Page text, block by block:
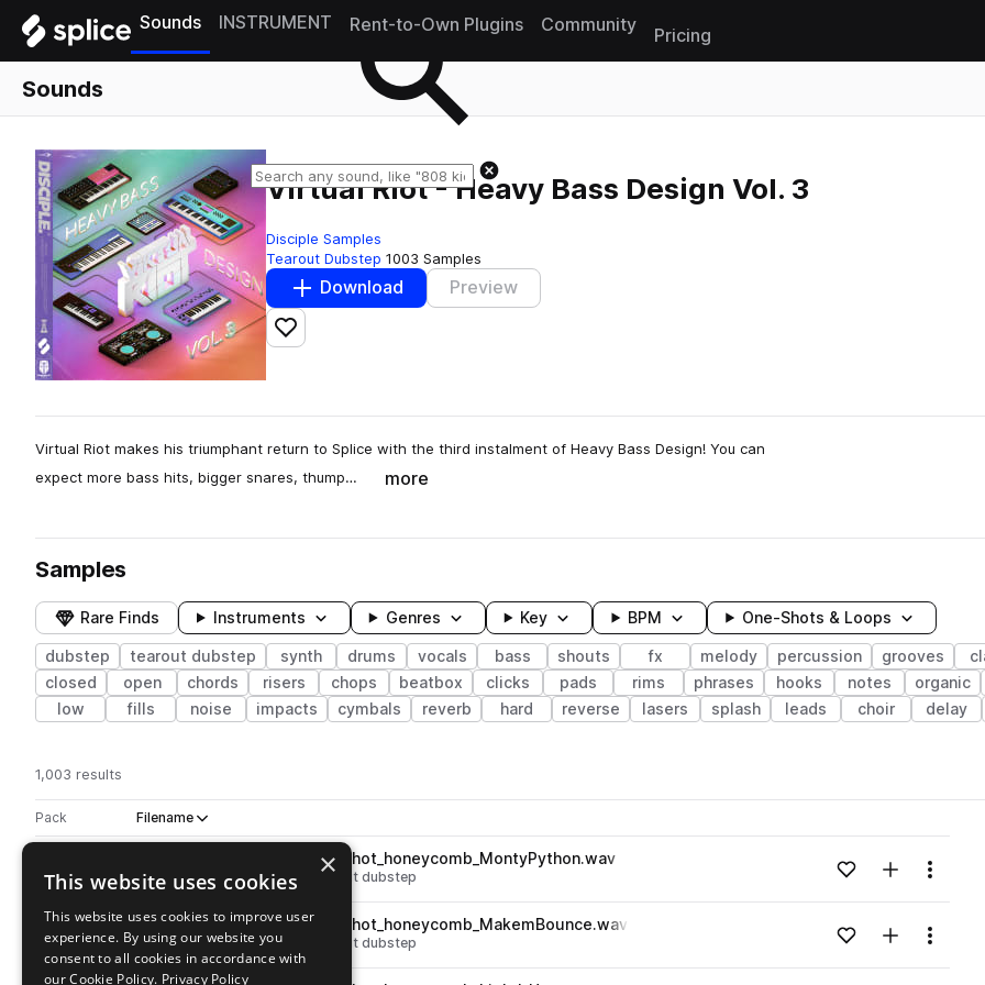
Sounds INSTRUMENT Rent-to-Own Plugins Community
Pricing
Sounds
Virtual Riot - Heavy Bass Design Vol. 3
Disciple Samples
Tearout Dubstep 1003 Samples
Download Preview
Add to likes
Virtual Riot makes his triumphant return to Splice with the third instalment of Heavy Bass Design! You can
expect more bass hits, bigger snares, thump…
more
Samples
Rare Finds Instruments Genres Key BPM One-Shots & Loops
dubstep tearout dubstep synth drums vocals bass shouts fx melody percussion grooves
closed
open chords risers chops beatbox clicks pads rims phrases hooks notes organic
low
fills noise impacts cymbals reverb hard reverse lasers splash leads choir delay
1,003 results
Pack Play controlsSort by
Filename
Actions
Go to Virtual Riot - Heavy Bass Design Vol. 3 pack
VR_HBD3_vocal_shout_one_shot_honeycomb_MontyPython.wav
vocals dubstep shouts tearout dubstep Loading content...Add to likes
Add toMenu
Go to Virtual Riot - Heavy Bass Design Vol. 3 pack
playVR_HBD3_vocal_shout_one_shot_honeycomb_MakemBounce.wav
vocals dubstep shouts tearout dubstep Loading content...Add to likes
Add toMenu
×
This website uses cookies
This website uses cookies to improve user
experience. By using our website you
consent to all cookies in accordance with
our Cookie Policy. Privacy Policy